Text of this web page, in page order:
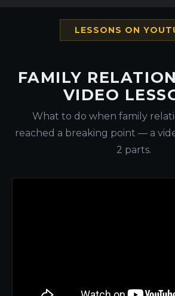
LESSONS ON
FAMILY
VIDEO
What to do when family
reached a breaking point — a
2 parts.